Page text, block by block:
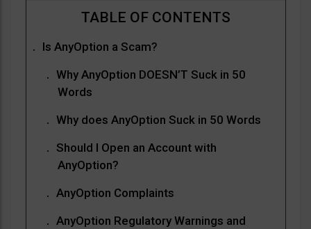
Is AnyOption a Scam?
Why AnyOption DOESN’T Suck in 50
Words
Why does AnyOption Suck in 50 Words
Should I Open an Account with
AnyOption?
AnyOption Complaints
AnyOption Regulatory Warnings and